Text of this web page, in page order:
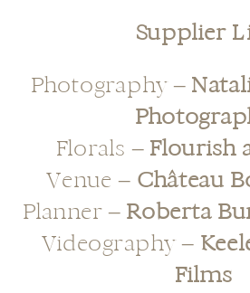
Supplier
Photography –
Florals – Flourish
Venue – Château
Planner – Roberta
Videography –
Films